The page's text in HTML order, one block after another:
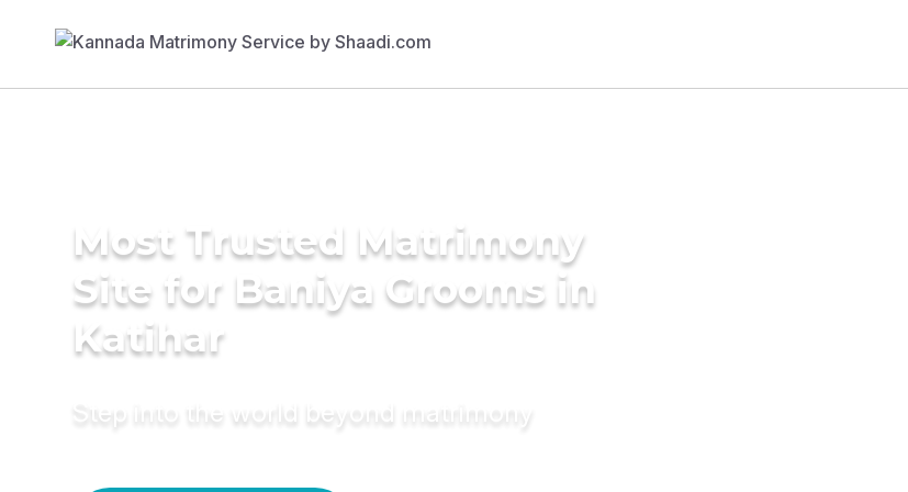
Most Trusted Matrimony
Site for Baniya Grooms in
Katihar
Step into the world beyond matrimony